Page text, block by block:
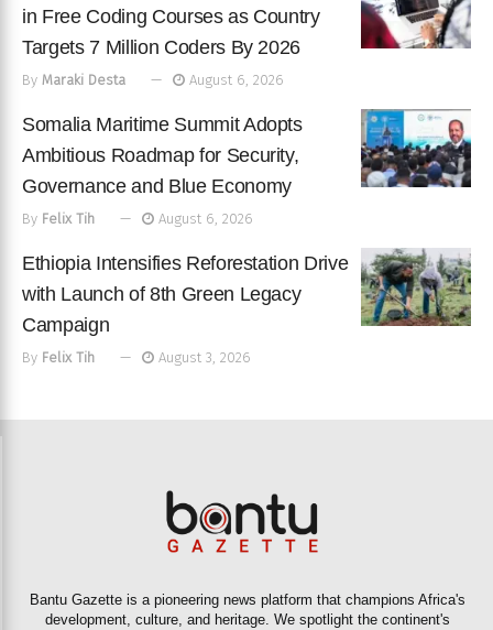
in Free Coding Courses as Country
Targets 7 Million Coders By 2026
By Maraki Desta August 6, 2026
Somalia Maritime Summit Adopts
Ambitious Roadmap for Security,
Governance and Blue Economy
By Felix Tih August 6, 2026
Ethiopia Intensifies Reforestation Drive
with Launch of 8th Green Legacy
Campaign
By Felix Tih August 3, 2026
Bantu Gazette is a pioneering news platform that champions Africa's
development, culture, and heritage. We spotlight the continent's